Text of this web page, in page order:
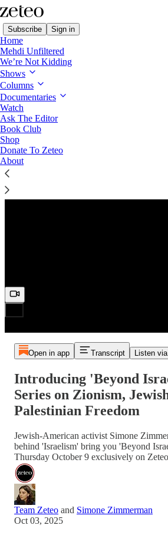
Subscribe Sign in
Home
Mehdi Unfiltered
We’re Not Kidding
Shows
Columns
Documentaries
Watch
Ask The Editor
Book Club
Shop
Donate To Zeteo
About
Open in app Transcript Listen
Introducing 'Beyond
Series on Zionism,
Palestinian Freedom
Jewish-American activist Simone
behind 'Israelism' bring you 'Beyond
Thursday October 9 exclusively on
Team Zeteo and Simone Zimmerman
Oct 03, 2025